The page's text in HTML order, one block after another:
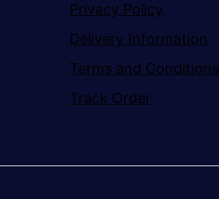
Privacy Policy
Delivery Information
Terms and Conditions
Track Order